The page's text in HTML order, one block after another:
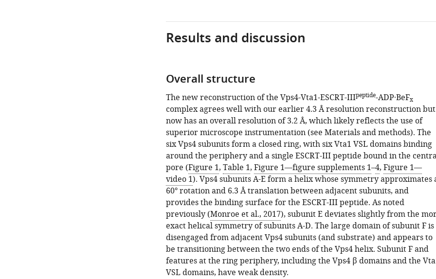
Results and discussion
Overall structure
The new reconstruction of the Vps4-Vta1-ESCRT-IIIpeptide-ADP·BeFx
complex agrees well with our earlier 4.3 Å resolution reconstruction but
now has an overall resolution of 3.2 Å, which likely reflects the use of
superior microscope instrumentation (see Materials and methods). The
six Vps4 subunits form a closed ring, with six Vta1 VSL domains binding
around the periphery and a single ESCRT-III peptide bound in the
pore (Figure 1, Table 1, Figure 1—figure supplements 1–4, Figure 1—
video 1). Vps4 subunits A-E form a helix whose symmetry approximates
60° rotation and 6.3 Å translation between adjacent subunits, and
provides the binding surface for the ESCRT-III peptide. As noted
previously (Monroe et al., 2017), subunit E deviates slightly from the
exact helical symmetry of subunits A-D. The large domain of subunit F is
disengaged from adjacent Vps4 subunits (and substrate) and appears to
be transitioning between the two ends of the Vps4 helix. Subunit F and
features at the ring periphery, including the Vps4 β domains and the
VSL domains, have weak density.